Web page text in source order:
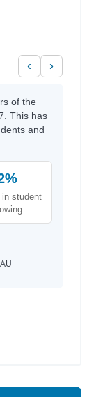
‹ ›
of the
This has
and
in student